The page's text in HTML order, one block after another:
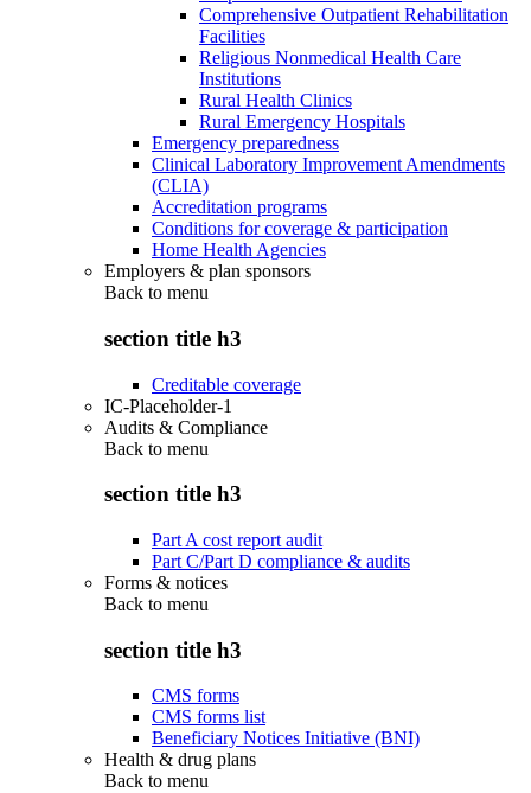
Comprehensive Outpatient Rehabilitation
Facilities
Religious Nonmedical Health Care
Institutions
Rural Health Clinics
Rural Emergency Hospitals
Emergency preparedness
Clinical Laboratory Improvement Amendments
(CLIA)
Accreditation programs
Conditions for coverage & participation
Home Health Agencies
Employers & plan sponsors
Back to menu
section title h3
Creditable coverage
IC-Placeholder-1
Audits & Compliance
Back to menu
section title h3
Part A cost report audit
Part C/Part D compliance & audits
Forms & notices
Back to menu
section title h3
CMS forms
CMS forms list
Beneficiary Notices Initiative (BNI)
Health & drug plans
Back to menu